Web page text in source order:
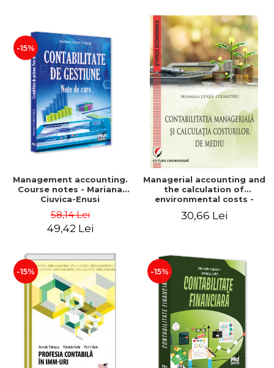
-15%
Management accounting.
Course notes - Mariana
Ciuvica-Enusi
58,14 Lei
49,42 Lei
Managerial accounting and
the calculation of
environmental costs -
Mihaela Leasa-Lixandru
30,66 Lei
-15% -15%